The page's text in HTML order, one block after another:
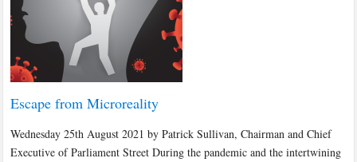
Escape from Microreality
Wednesday 25th August 2021 by Patrick Sullivan, Chairman and Chief
Executive of Parliament Street During the pandemic and the intertwining